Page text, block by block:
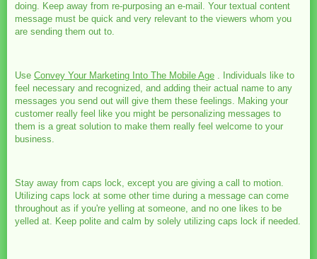
doing. Keep away from re-purposing an e-mail. Your textual content
message must be quick and very relevant to the viewers whom you
are sending them out to.
Use Convey Your Marketing Into The Mobile Age . Individuals like to
feel necessary and recognized, and adding their actual name to any
messages you send out will give them these feelings. Making your
customer really feel like you might be personalizing messages to
them is a great solution to make them really feel welcome to your
business.
Stay away from caps lock, except you are giving a call to motion.
Utilizing caps lock at some other time during a message can come
throughout as if you're yelling at someone, and no one likes to be
yelled at. Keep polite and calm by solely utilizing caps lock if needed.